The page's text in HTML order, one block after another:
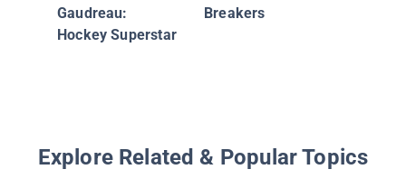
Gaudreau:
Hockey Superstar
Breakers
Explore Related & Popular Topics